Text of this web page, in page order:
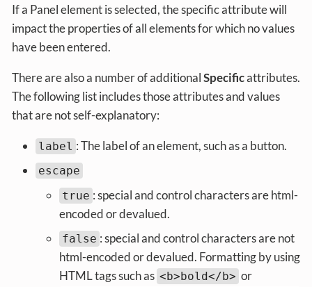
If a Panel element is selected, the specific attribute will
impact the properties of all elements for which no values
have been entered.
There are also a number of additionalSpecificattributes.
The following list includes those attributes and values
that are not self-explanatory:
label : The label of an element, such as a button.
escape
true : special and control characters are html-
encoded or devalued.
false : special and control characters are not
html-encoded or devalued. Formatting by using
HTML tags such as <b>bold</b> or